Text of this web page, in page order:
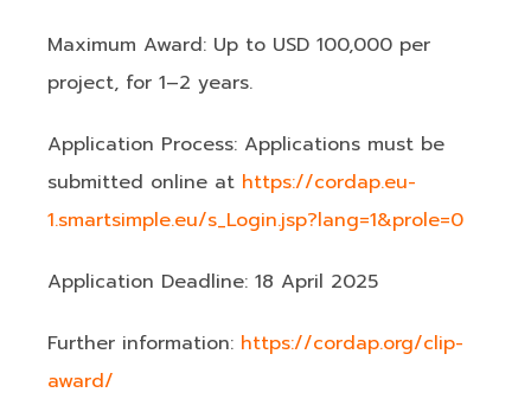
Maximum Award: Up to USD 100,000 per
project, for 1–2 years.
Application Process: Applications must be
submitted online at https://cordap.eu-
1.smartsimple.eu/s_Login.jsp?lang=1&prole=0
Application Deadline: 18 April 2025
Further information: https://cordap.org/clip-
award/